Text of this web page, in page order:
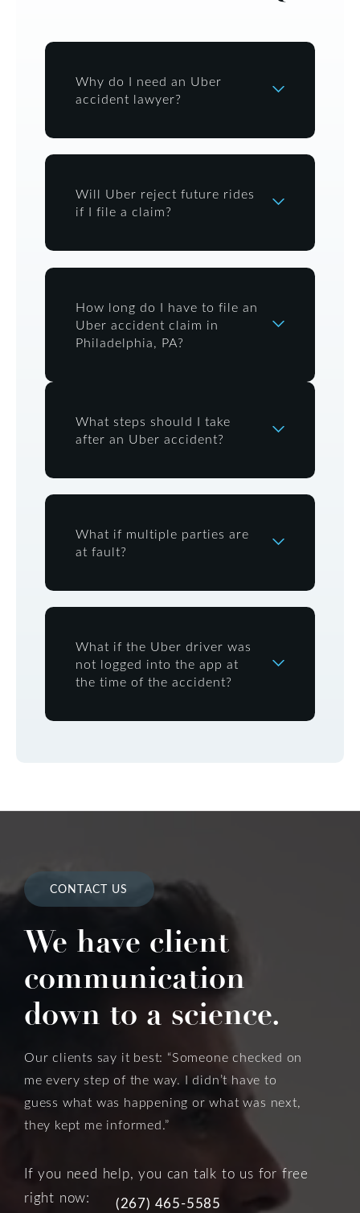
Why do I need an Uber
accident lawyer?
Will Uber reject future rides
if I file a claim?
How long do I have to file an
Uber accident claim in
Philadelphia, PA?
What steps should I take
after an Uber accident?
What if multiple parties are
at fault?
What if the Uber driver was
not logged into the app at
the time of the accident?
CONTACT US
We have client
communication
down to a science.
Our clients say it best: “Someone checked on
me every step of the way. I didn’t have to
guess what was happening or what was next,
they kept me informed.”
If you need help, you can talk to us for free
right now:
(267) 465-5585